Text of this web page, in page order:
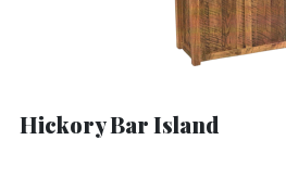
Hickory Bar Island